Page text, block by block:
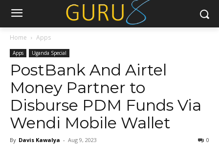
Home Apps
Apps Uganda Special
PostBank And Airtel
Money Partner to
Disburse PDM Funds Via
Wendi Mobile Wallet
By Davis Kawalya - Aug 9, 2023 0